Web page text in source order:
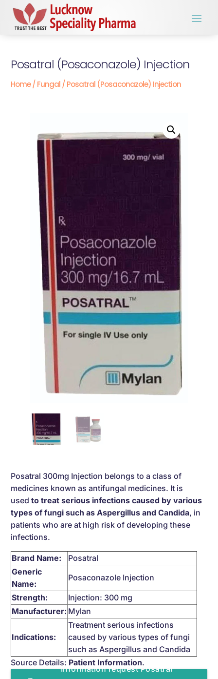
Posatral (Posaconazole) Injection
Home/ Fungal/ Posatral (Posaconazole) Injection
Posatral 300mg Injection belongs to a class of
medicines known as antifungal medicines. It is
usedto treat serious infections caused by various
types of fungi such as Aspergillus and Candida, in
patients who are at high risk of developing these
infections.
Brand Name:
Posatral
Generic
Name:
Posaconazole Injection
Strength:
Injection: 300 mg
Manufacturer: Mylan
Indications:
Treatment serious infections
caused by various types of fungi
such as Aspergillus and Candida
Source Details: Patient Information.
Information request Posatral